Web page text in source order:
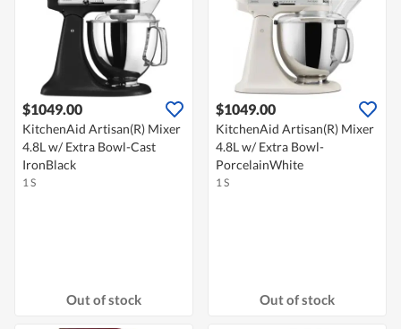
$1049.00
KitchenAid Artisan(R) Mixer
4.8L w/ Extra Bowl-Cast
IronBlack
1 S
Out of stock
$1049.00
KitchenAid Artisan(R) Mixer
4.8L w/ Extra Bowl-
PorcelainWhite
1 S
Out of stock